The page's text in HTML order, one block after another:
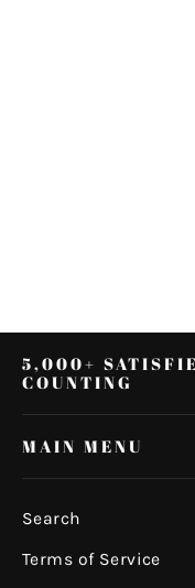
5,000+
COUNTING
MAIN MENU
Search
Terms of Service